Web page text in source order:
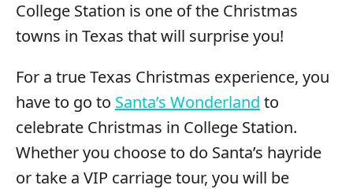
College Station is one of the Christmas
towns in Texas that will surprise you!
For a true Texas Christmas experience, you
have to go to Santa’s Wonderland to
celebrate Christmas in College Station.
Whether you choose to do Santa’s hayride
or take a VIP carriage tour, you will be